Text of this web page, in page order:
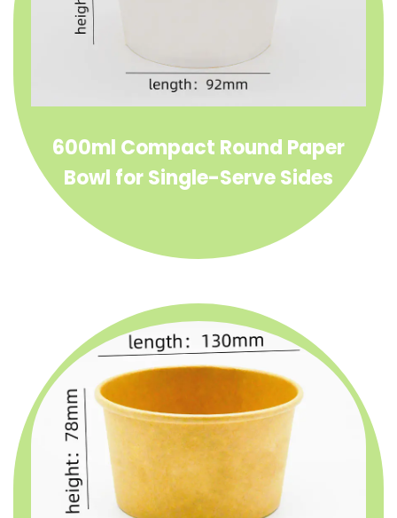
600ml Compact Round Paper
Bowl for Single-Serve Sides